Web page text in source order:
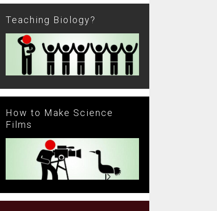
Teaching Biology?
How to Make Science
Films